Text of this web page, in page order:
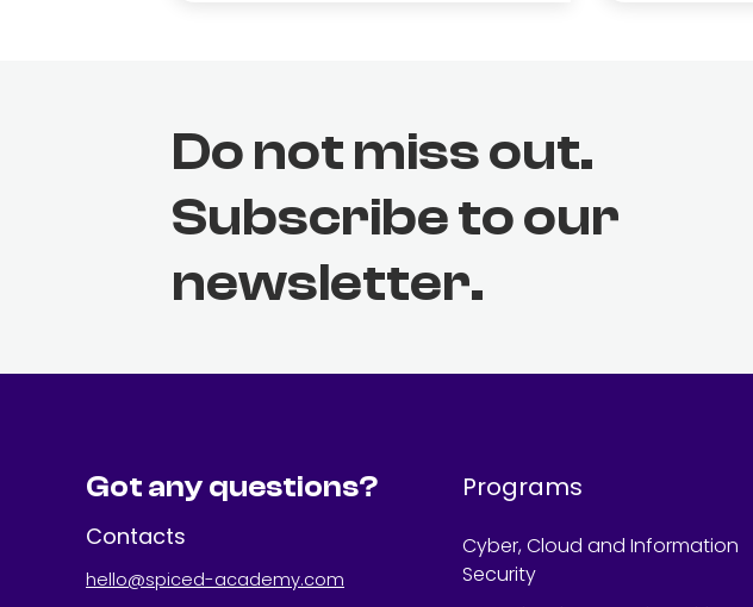
Do not miss out.
Subscribe to our
newsletter.
Got any questions?
Contacts
hello@spiced-academy.com
Programs
Cyber, Cloud and Information
Security